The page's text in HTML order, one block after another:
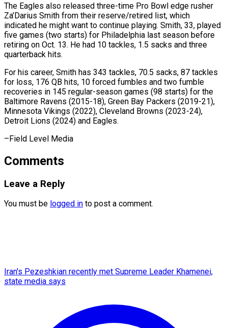
The Eagles also released three-time Pro Bowl edge rusher
Za’Darius Smith from their reserve/retired list, which
indicated ⁠he might want to ‌continue playing. Smith, 33, played
five games (two ⁠starts) for Philadelphia last season before
retiring on ​Oct. ‌13. He had 10 tackles, 1.5 sacks ​and three
⁠quarterback hits.
For his career, Smith has 343 tackles, 70.5 sacks, 87 tackles
for loss, 176 QB hits, 10 forced fumbles and two fumble
recoveries in 145 regular-season games (98 starts) for the
Baltimore Ravens (2015-18), Green Bay Packers (2019-21),
Minnesota Vikings (2022), Cleveland Browns (2023-24),
Detroit Lions (2024) and ​Eagles.
–Field Level Media
Comments
Leave a Reply
You must be logged in to post a comment.
Iran's Pezeshkian recently met Supreme Leader Khamenei,
state media says